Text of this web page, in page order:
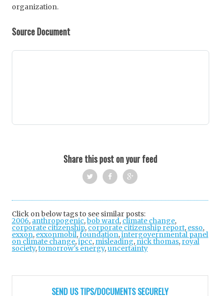
organization.
Source Document
Share this post on your feed
ok
+
Click on below tags to see similar posts:
2006, anthropogenic,bob ward, climate change,
corporate citizenship, corporate citizenship report, esso,
exxon, exxonmobil,foundation,intergovernmental panel
on climate change,ipcc, misleading, nick thomas, royal
society,tomorrow's energy,uncertainty
SEND US TIPS/DOCUMENTS SECURELY